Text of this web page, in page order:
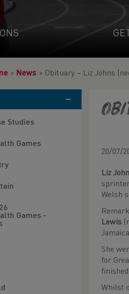
> News > Obituary – Liz Johns
Studies
Games
Games -
20/07/
Liz
Welsh
Lewis
She
for
finished
Whilst